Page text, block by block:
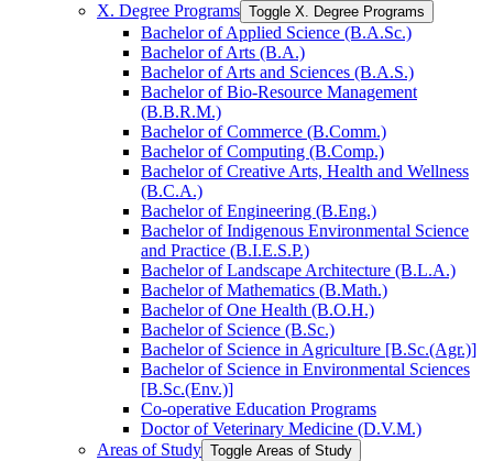
X. Degree Programs Toggle X. Degree Programs
Bachelor of Applied Science (B.A.Sc.)
Bachelor of Arts (B.A.)
Bachelor of Arts and Sciences (B.A.S.)
Bachelor of Bio-​Resource Management
(B.B.R.M.)
Bachelor of Commerce (B.Comm.)
Bachelor of Computing (B.Comp.)
Bachelor of Creative Arts, Health and Wellness
(B.C.A.)
Bachelor of Engineering (B.Eng.)
Bachelor of Indigenous Environmental Science
and Practice (B.I.E.S.P.)
Bachelor of Landscape Architecture (B.L.A.)
Bachelor of Mathematics (B.Math.)
Bachelor of One Health (B.O.H.)
Bachelor of Science (B.Sc.)
Bachelor of Science in Agriculture [B.Sc.(Agr.)]
Bachelor of Science in Environmental Sciences
[B.Sc.(Env.)]
Co-​operative Education Programs
Doctor of Veterinary Medicine (D.V.M.)
Areas of Study Toggle Areas of Study